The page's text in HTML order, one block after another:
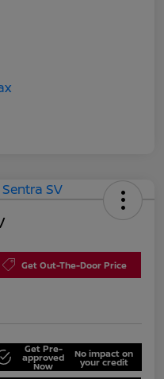
Get Out-The-Door Price
Get Pre-
approved
Now
No impact on
your credit